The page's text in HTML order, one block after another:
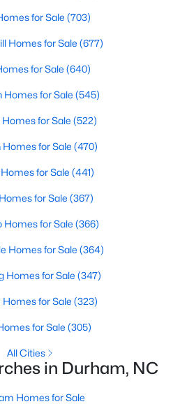
Floor Homes for Sale
Homes for Sale
Homes for Sale
Homes for Sale
Homes for Sale
Homes for Sale
Homes for Sale
Schools
Zip Codes
Sale & Real Estate
for Sale (703)
Homes for Sale (677)
for Sale (640)
Homes for Sale (545)
Homes for Sale (522)
Homes for Sale (470)
for Sale (441)
for Sale (367)
Homes for Sale (366)
Homes for Sale (364)
Homes for Sale (347)
Homes for Sale (323)
for Sale (305)
All Cities
in Durham, NC
Homes for Sale